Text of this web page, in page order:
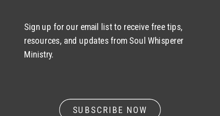
SUBSCRIBE NOW
Sign up for our email list to receive free tips,
resources, and updates from Soul Whisperer
Ministry.